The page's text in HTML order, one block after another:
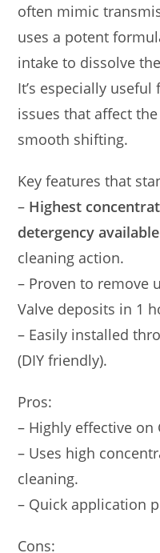
often mimic
uses a potent
intake to dissolve
It’s especially
issues that affect
smooth shifting.
Key features that
– Highest
detergency
cleaning action.
– Proven to remove
Valve deposits in 1
– Easily installed
(DIY friendly).
Pros:
– Highly effective
– Uses high
cleaning.
– Quick application
Cons: